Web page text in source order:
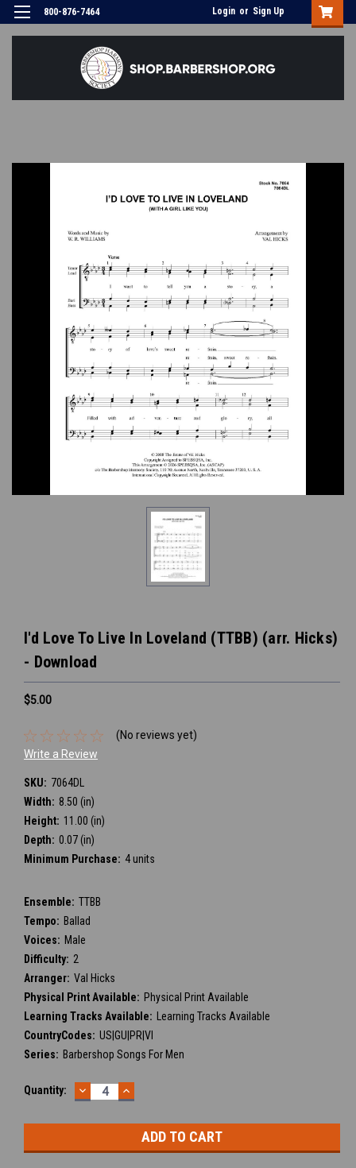
800-876-7464 Login or Sign Up
I'd Love To Live In Loveland (TTBB) (arr. Hicks)
- Download
$5.00
(No reviews yet)
Write a Review
SKU: 7064DL
Width: 8.50 (in)
Height: 11.00 (in)
Depth: 0.07 (in)
Minimum Purchase: 4 units
Ensemble: TTBB
Tempo: Ballad
Voices: Male
Difficulty: 2
Arranger: Val Hicks
Physical Print Available: Physical Print Available
Learning Tracks Available: Learning Tracks Available
CountryCodes: US|GU|PR|VI
Series: Barbershop Songs For Men
Current
Quantity: DECREASE
QUANTITY:
INCREASE
QUANTITY: